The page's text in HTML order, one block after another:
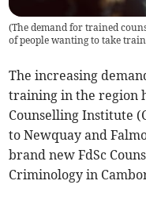
(The demand for trained
of people wanting to take
The increasing
training in the region
Counselling Institute
to Newquay and
brand new FdSc
Criminology in